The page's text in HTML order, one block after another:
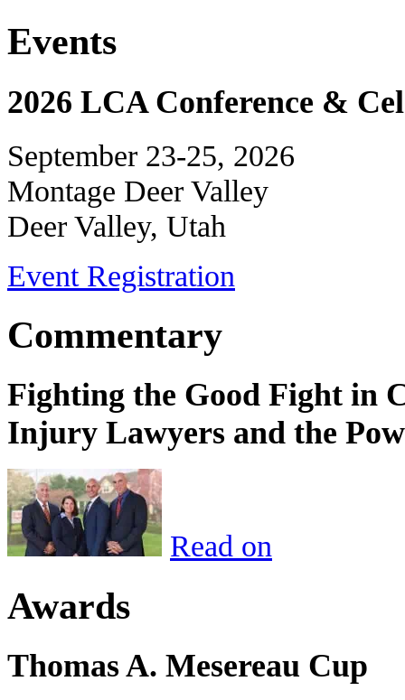
Events
2026 LCA Conference &
September 23-25, 2026
Montage Deer Valley
Deer Valley, Utah
Event Registration
Commentary
Fighting the Good Fight in
Injury Lawyers and the
Read on
Awards
Thomas A. Mesereau Cup